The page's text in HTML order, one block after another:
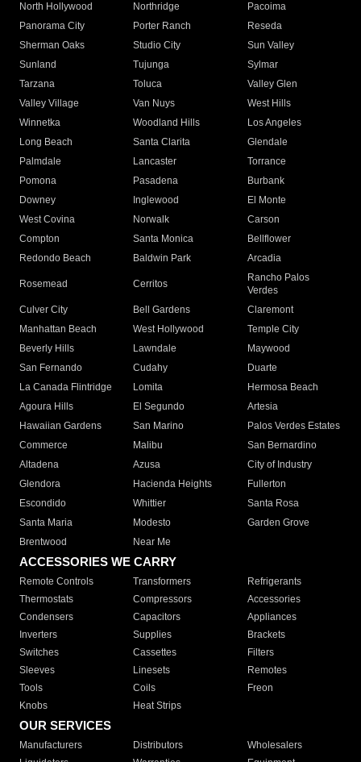
North Hollywood
Northridge
Pacoima
Panorama City
Porter Ranch
Reseda
Sherman Oaks
Studio City
Sun Valley
Sunland
Tujunga
Sylmar
Tarzana
Toluca
Valley Glen
Valley Village
Van Nuys
West Hills
Winnetka
Woodland Hills
Los Angeles
Long Beach
Santa Clarita
Glendale
Palmdale
Lancaster
Torrance
Pomona
Pasadena
Burbank
Downey
Inglewood
El Monte
West Covina
Norwalk
Carson
Compton
Santa Monica
Bellflower
Redondo Beach
Baldwin Park Arcadia
Rosemead Cerritos
Rancho Palos
Verdes
Culver City
Bell Gardens
Claremont
Manhattan Beach
West Hollywood
Temple City
Beverly Hills
Lawndale
Maywood
San Fernando
Cudahy
Duarte
La Canada Flintridge
Lomita
Hermosa Beach
Agoura Hills
El Segundo
Artesia
Hawaiian Gardens
San Marino
Palos Verdes Estates
Commerce
Malibu
San Bernardino
Altadena
Azusa
City of Industry
Glendora
Hacienda Heights
Fullerton
Escondido
Whittier
Santa Rosa
Santa Maria
Modesto
Garden Grove
Brentwood
Near Me
ACCESSORIES WE CARRY
Remote Controls Transformers
Refrigerants
Thermostats
Compressors
Accessories
Condensers
Capacitors
Appliances
Inverters
Supplies
Brackets
Switches
Cassettes
Filters
Sleeves
Linesets
Remotes
Tools
Coils
Freon
Knobs
Heat Strips
OUR SERVICES
Manufacturers Distributors
Wholesalers